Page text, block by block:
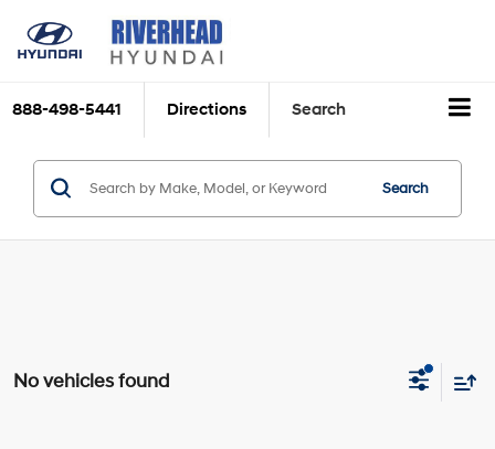
888-498-5441 Directions Search
Search
No vehicles found